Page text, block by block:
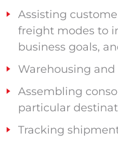
Assisting
freight modes to
business goals,
Warehousing
Assembling
particular
Tracking